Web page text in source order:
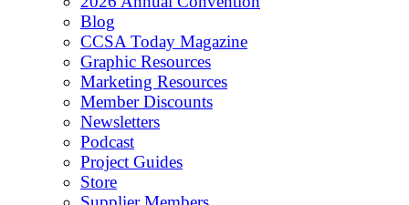
Blog
CCSA Today Magazine
Graphic Resources
Marketing Resources
Member Discounts
Newsletters
Podcast
Project Guides
Store